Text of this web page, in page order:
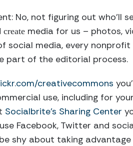
No, not figuring out who’ll
create media for us – photos,
social media, every
part of the editorial process.
creativecommons
use, including for
Socialbrite’s Sharing Center
Facebook, Twitter and
shy about taking